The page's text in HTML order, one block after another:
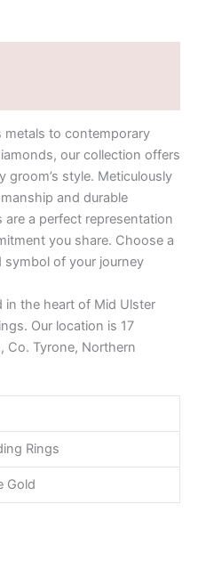
metals to contemporary
our collection offers
style. Meticulously
and durable
a perfect representation
you share. Choose a
symbol of your journey
the heart of Mid Ulster
Our location is 17
Co. Tyrone, Northern
Rings
Gold